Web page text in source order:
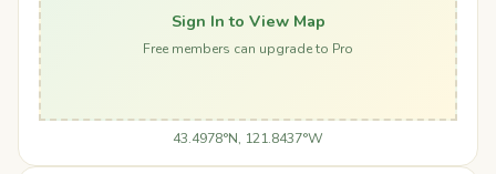
Sign In to View Map
Free members can upgrade to Pro
43.4978°N, 121.8437°W